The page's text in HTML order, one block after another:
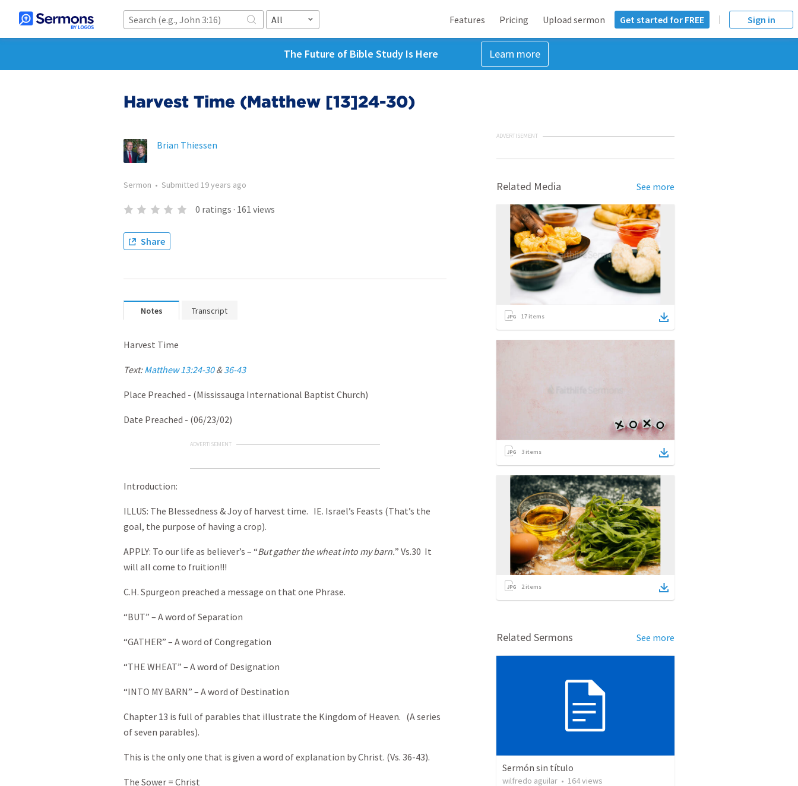
All Features Pricing Upload sermon Get started for FREE Sign in
The Future of Bible Study Is Here Learn more
Harvest Time (Matthew [13]24-30)
Brian Thiessen
Sermon • Submitted 19 years ago
0 ratings · 161 views
Share
Notes Transcript
Harvest Time
Text:Matthew 13:24-30&36-43
Place Preached - (Mississauga International Baptist Church)
Date Preached - (06/23/02)
ADVERTISEMENT
Introduction:
ILLUS: The Blessedness & Joy of harvest time. IE. Israel’s Feasts (That’s the
goal, the purpose of having a crop).
APPLY: To our life as believer’s – “But gather the wheat into my barn.” Vs.30 It
will all come to fruition!!!
C.H. Spurgeon preached a message on that one Phrase.
“BUT” – A word of Separation
“GATHER” – A word of Congregation
“THE WHEAT” – A word of Designation
“INTO MY BARN” – A word of Destination
Chapter 13 is full of parables that illustrate the Kingdom of Heaven. (A series
of seven parables).
This is the only one that is given a word of explanation by Christ. (Vs. 36-43).
The Sower = Christ
ADVERTISEMENT
Related Media See more
17 items
3 items
2items
Related Sermons See more
Sermón sin título
wilfredo aguilar • 164views